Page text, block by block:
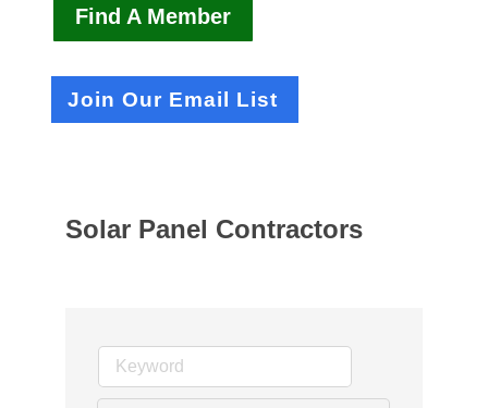
Find A Member
Join Our Email List
Solar Panel Contractors